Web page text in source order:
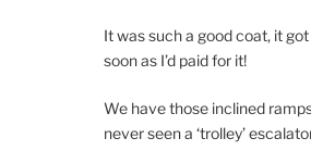
It was such a good coat, it
soon as I’d paid for it!
We have those inclined
never seen a ‘trolley’